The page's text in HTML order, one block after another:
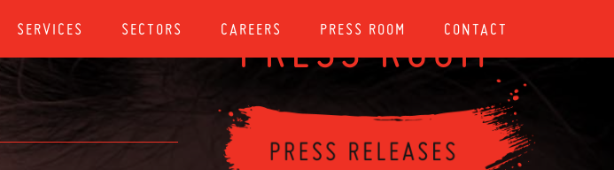
SERVICES SECTORS CAREERS PRESS ROOM CONTACT
PRESS ROOM